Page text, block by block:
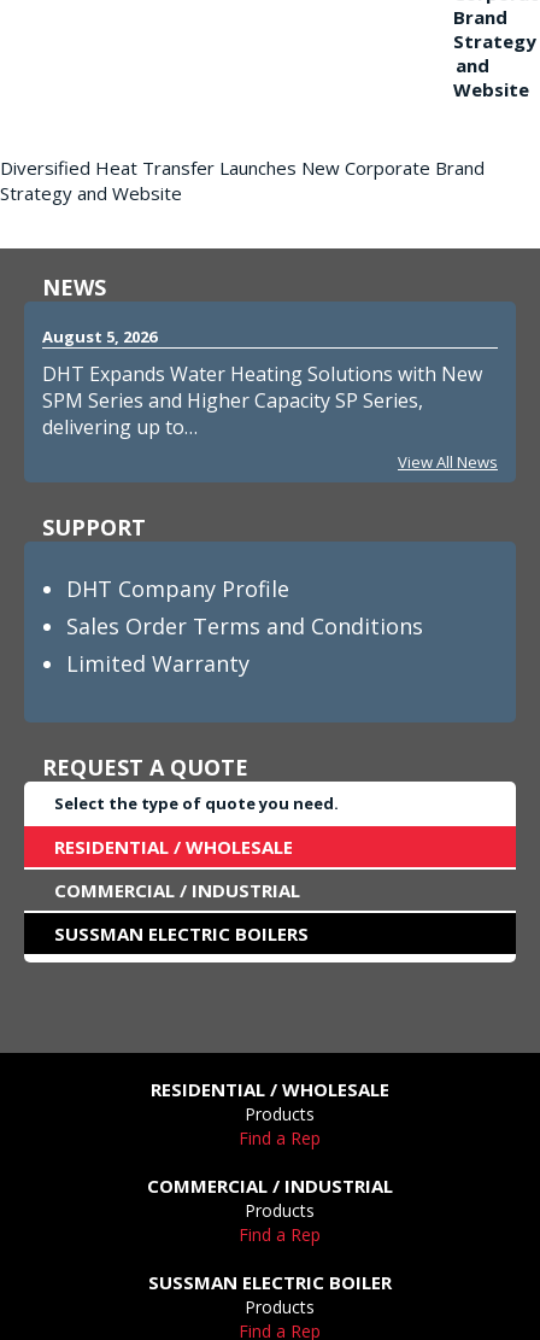
Brand
Strategy
and
Website
Diversified Heat Transfer Launches New Corporate Brand
Strategy and Website
NEWS
August 5, 2026
DHT Expands Water Heating Solutions with New
SPM Series and Higher Capacity SP Series,
delivering up to…
View All News
SUPPORT
DHT Company Profile
Sales Order Terms and Conditions
Limited Warranty
REQUEST A QUOTE
Select the type of quote you need.
RESIDENTIAL / WHOLESALE
COMMERCIAL / INDUSTRIAL
SUSSMAN ELECTRIC BOILERS
RESIDENTIAL / WHOLESALE
Products
Find a Rep
COMMERCIAL / INDUSTRIAL
Products
Find a Rep
SUSSMAN ELECTRIC BOILER
Products
Find a Rep